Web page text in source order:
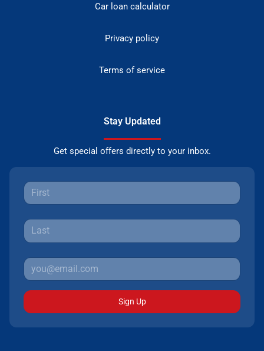
Car loan calculator
Privacy policy
Terms of service
Stay Updated
Get special offers directly to your inbox.
Sign Up